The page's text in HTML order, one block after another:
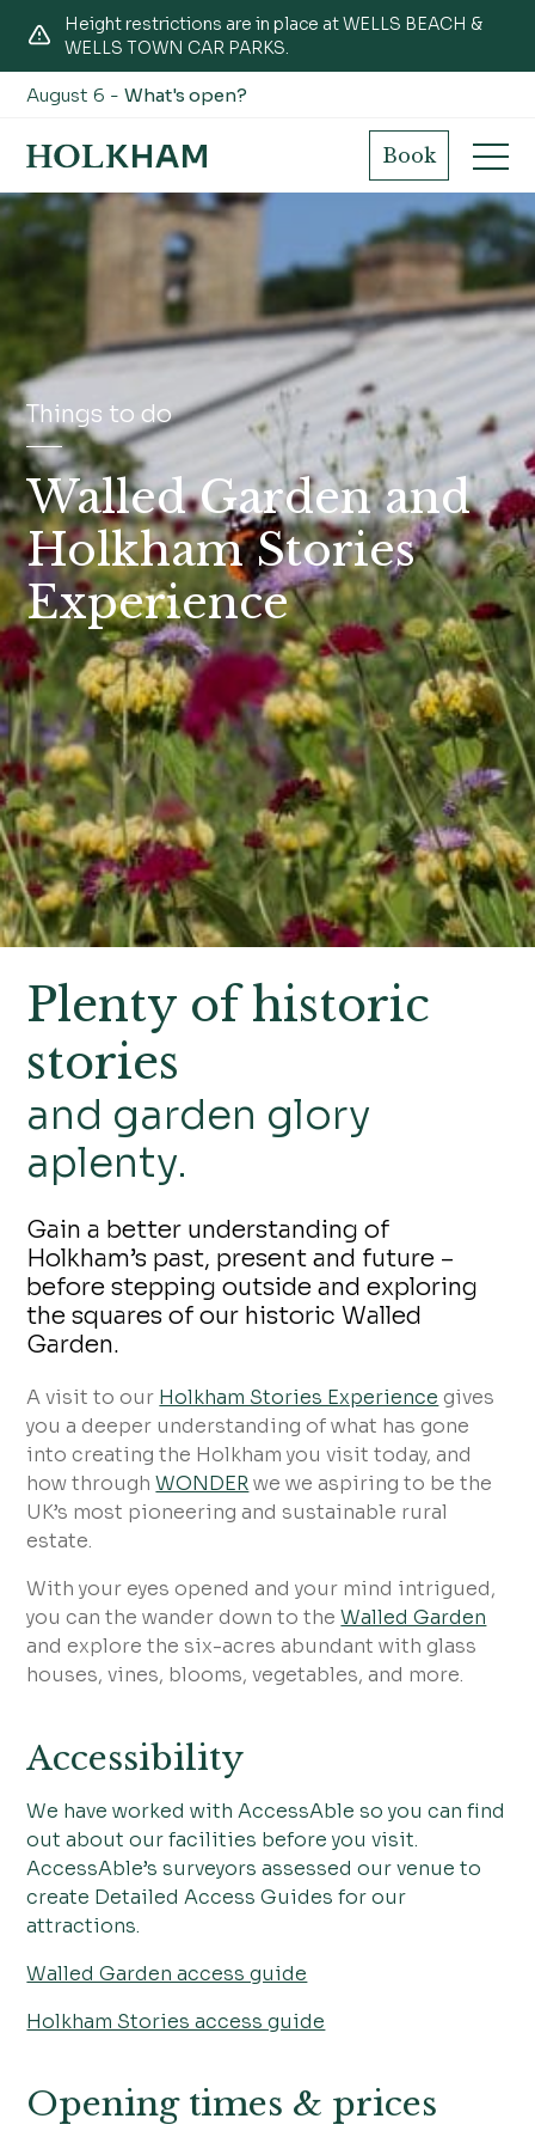
Height restrictions are in place at WELLS BEACH &
WELLS TOWN CAR PARKS.
August 6 -What's open?
Book
Things to do
Walled Garden and
Holkham Stories
Experience
Plenty of historic
stories
and garden glory
aplenty.
Gain a better understanding of
Holkham’s past, present and future –
before stepping outside and exploring
the squares of our historic Walled
Garden.
A visit to our Holkham Stories Experience gives
you a deeper understanding of what has gone
into creating the Holkham you visit today, and
how throughWONDERwe we aspiring to be the
UK’s most pioneering and sustainable rural
estate.
With your eyes opened and your mind intrigued,
you can the wander down to theWalled Garden
and explore the six-acres abundant with glass
houses, vines, blooms, vegetables, and more.
Opening times & prices
Accessibility
We have worked with AccessAble so you can find
out about our facilities before you visit.
AccessAble’s surveyors assessed our venue to
create Detailed Access Guides for our
attractions.
Walled Garden access guide
Holkham Stories access guide